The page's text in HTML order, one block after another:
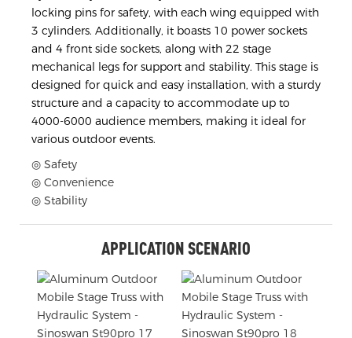
locking pins for safety, with each wing equipped with
3 cylinders. Additionally, it boasts 10 power sockets
and 4 front side sockets, along with 22 stage
mechanical legs for support and stability. This stage is
designed for quick and easy installation, with a sturdy
structure and a capacity to accommodate up to
4000-6000 audience members, making it ideal for
various outdoor events.
◎ Safety
◎ Convenience
◎ Stability
APPLICATION SCENARIO